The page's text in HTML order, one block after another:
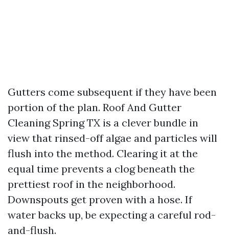
Gutters come subsequent if they have been
portion of the plan. Roof And Gutter
Cleaning Spring TX is a clever bundle in
view that rinsed-off algae and particles will
flush into the method. Clearing it at the
equal time prevents a clog beneath the
prettiest roof in the neighborhood.
Downspouts get proven with a hose. If
water backs up, be expecting a careful rod-
and-flush.